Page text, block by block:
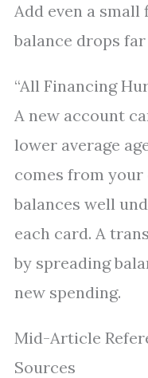
Add even a
balance drops
“All Financing
A new account
lower average
comes from
balances well
each card. A
by spreading
new spending.
Mid-Article
Sources